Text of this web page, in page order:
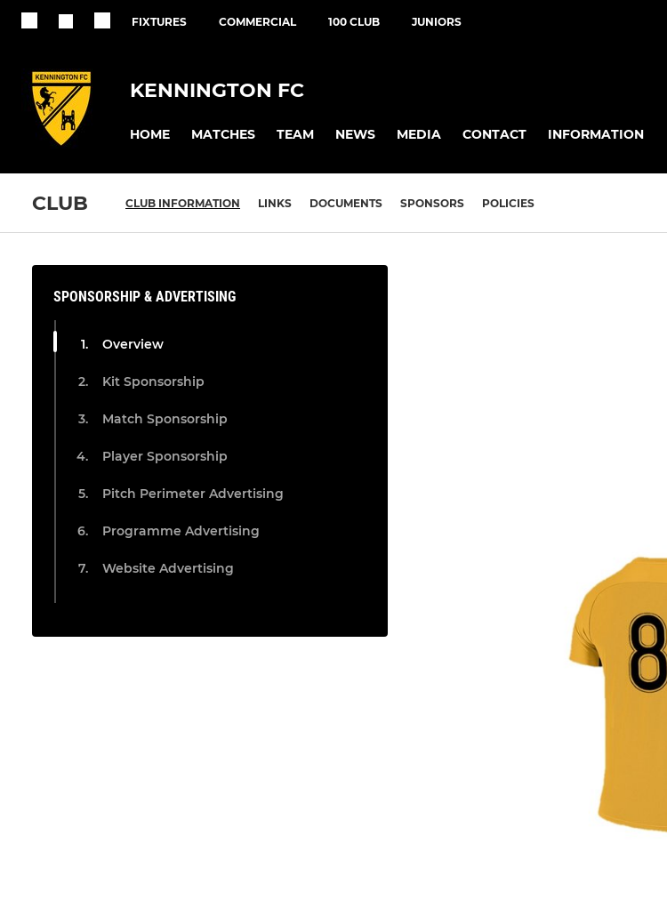
FIXTURES COMMERCIAL 100 CLUB JUNIORS
KENNINGTON FC
HOME MATCHES TEAM NEWS MEDIA CONTACT INFORMATION
CLUB CLUB INFORMATION LINKS DOCUMENTS SPONSORS POLICIES
SPONSORSHIP & ADVERTISING
Overview
Kit Sponsorship
Match Sponsorship
Player Sponsorship
Pitch Perimeter Advertising
Programme Advertising
Website Advertising